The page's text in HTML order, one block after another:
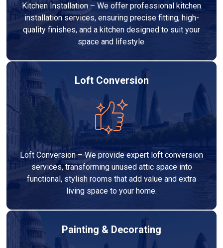
Kitchen Installation – We offer professional kitchen
installation services, ensuring precise fitting, high-
quality finishes, and a kitchen designed to suit your
space and lifestyle.
Loft Conversion
Loft Conversion – We provide expert loft conversion
services, transforming unused attic space into
functional, stylish rooms that add value and extra
living space to your home.
Painting & Decorating